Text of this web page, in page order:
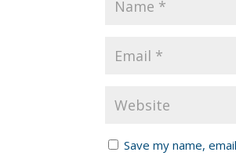
Save my name,